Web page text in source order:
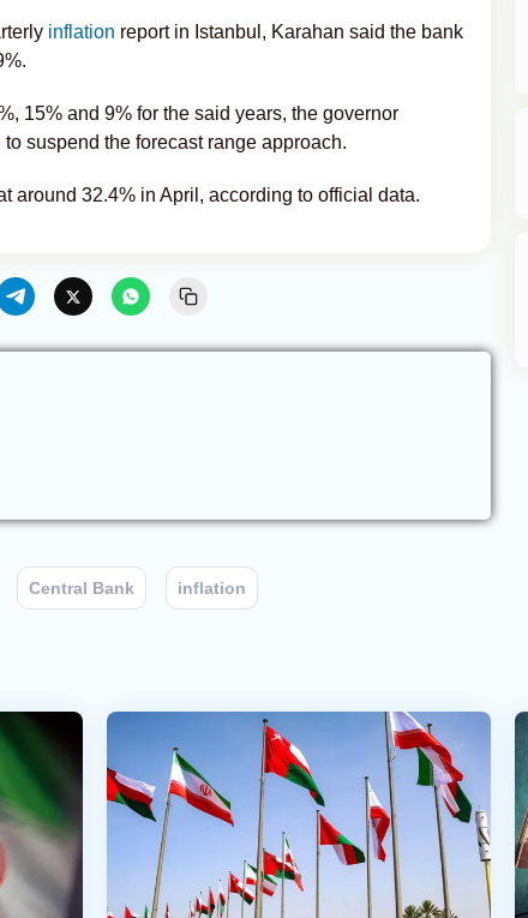
inflation report in Istanbul, Karahan said the bank
15% and 9% for the said years, the governor
suspend the forecast range approach.
around 32.4% in April, according to official data.
Central Bank inflation